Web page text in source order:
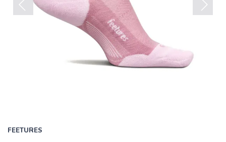
FEETURES